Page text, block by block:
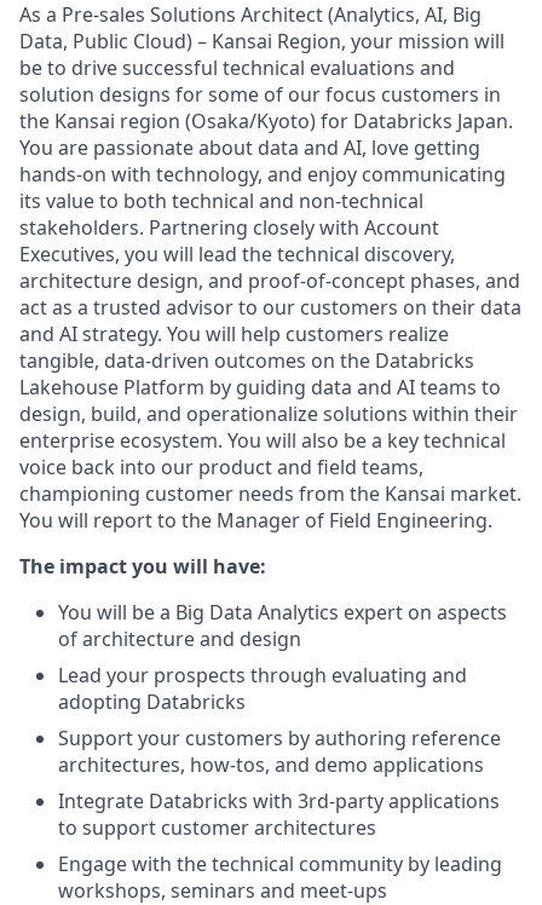
As a Pre‑sales Solutions Architect (Analytics, AI, Big
Data, Public Cloud) – Kansai Region, your mission will
be to drive successful technical evaluations and
solution designs for some of our focus customers in
the Kansai region (Osaka/Kyoto) for Databricks Japan.
You are passionate about data and AI, love getting
hands‑on with technology, and enjoy communicating
its value to both technical and non‑technical
stakeholders. Partnering closely with Account
Executives, you will lead the technical discovery,
architecture design, and proof‑of‑concept phases, and
act as a trusted advisor to our customers on their data
and AI strategy. You will help customers realize
tangible, data‑driven outcomes on the Databricks
Lakehouse Platform by guiding data and AI teams to
design, build, and operationalize solutions within their
enterprise ecosystem. You will also be a key technical
voice back into our product and field teams,
championing customer needs from the Kansai market.
You will report to the Manager of Field Engineering.
The impact you will have:
You will be a Big Data Analytics expert on aspects
of architecture and design
Lead your prospects through evaluating and
adopting Databricks
Support your customers by authoring reference
architectures, how-tos, and demo applications
Integrate Databricks with 3rd-party applications
to support customer architectures
Engage with the technical community by leading
workshops, seminars and meet-ups